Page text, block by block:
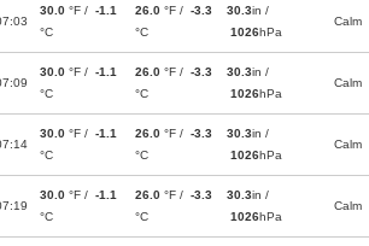
30.0 °F / -1.1
°C
26.0 °F / -3.3
°C
30.3in /
1026hPa
Calm
30.0 °F / -1.1
°C
26.0 °F / -3.3
°C
30.3in /
1026hPa
Calm
30.0 °F / -1.1
°C
26.0 °F / -3.3
°C
30.3in /
1026hPa
Calm
30.0 °F / -1.1
°C
26.0 °F / -3.3
°C
30.3in /
1026hPa
Calm